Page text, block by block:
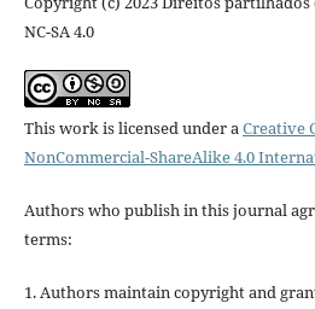
NC-SA 4.0
This work is licensed under aCreative
NonCommercial-ShareAlike 4.0
Authors who publish in this journal
terms:
1. Authors maintain copyright and